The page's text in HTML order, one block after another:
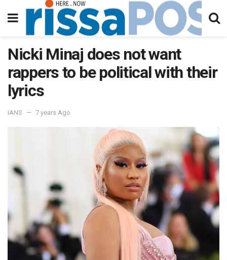
Nicki Minaj does not want
rappers to be political with their
lyrics
IANS 7 years Ago